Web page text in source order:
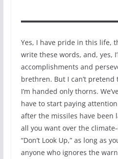
Yes, I have pride in this life,
write these words, and, yes,
accomplishments and
brethren. But I can’t pretend
I’m handed only thorns.
have to start paying
after the missiles have been
all you want over the
“Don’t Look Up,” as long as
anyone who ignores the